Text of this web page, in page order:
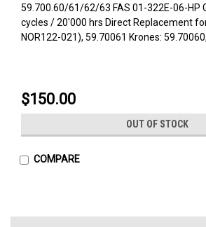
59.700.60/61/62/63 FAS 01-322E-06-HP
cycles / 20'000 hrs Direct Replacement
NOR122-021), 59.70061 Krones:
$150.00
OUT OF STOCK
COMPARE